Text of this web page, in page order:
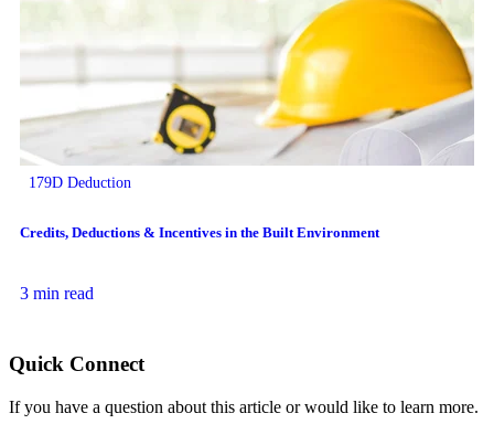
179D Deduction
Credits, Deductions & Incentives in the Built Environment
3 min read
Quick Connect
If you have a question about this article or would like to learn more.